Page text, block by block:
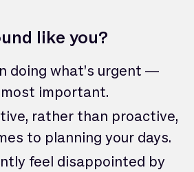
like you?
doing what’s urgent —
most important.
rather than proactive,
to planning your days.
feel disappointed by